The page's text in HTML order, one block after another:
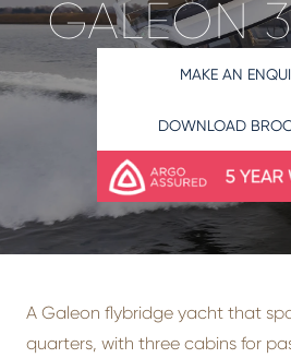
GALEON
MAKE AN
DOWNLOAD
A Galeon flybridge yacht that
quarters, with three cabins for